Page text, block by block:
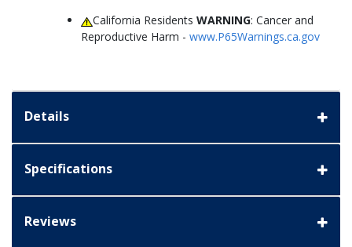
California ResidentsWARNING: Cancer and
Reproductive Harm - www.P65Warnings.ca.gov
Details
Specifications
Reviews